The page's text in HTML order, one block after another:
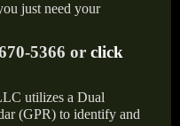
just need your
5366 or click
utilizes a Dual
(GPR) to identify and